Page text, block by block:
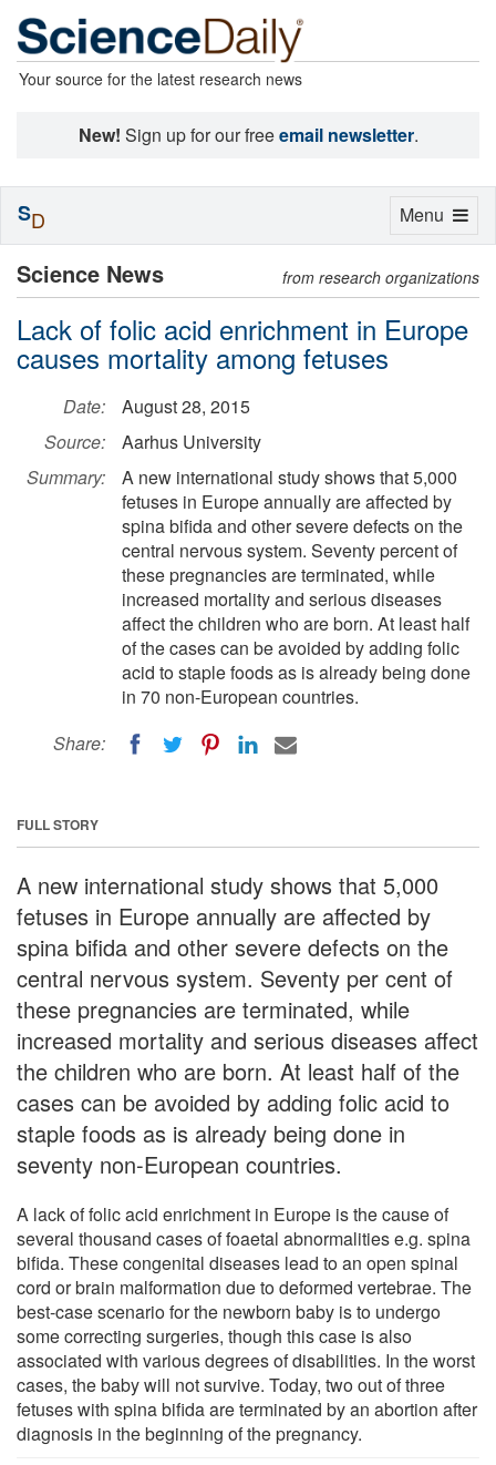
Your source for the latest research news
New! Sign up for our freeemail newsletter.
Science News from research organizations
Lack of folic acid enrichment in Europe
causes mortality among fetuses
Date:
August 28, 2015
Source:
Aarhus University
Summary:
A new international study shows that 5,000
fetuses in Europe annually are affected by
spina bifida and other severe defects on the
central nervous system. Seventy percent of
these pregnancies are terminated, while
increased mortality and serious diseases
affect the children who are born. At least half
of the cases can be avoided by adding folic
acid to staple foods as is already being done
in 70 non-European countries.
Share:
FULL STORY
A new international study shows that 5,000
fetuses in Europe annually are affected by
spina bifida and other severe defects on the
central nervous system. Seventy per cent of
these pregnancies are terminated, while
increased mortality and serious diseases affect
the children who are born. At least half of the
cases can be avoided by adding folic acid to
staple foods as is already being done in
seventy non-European countries.
A lack of folic acid enrichment in Europe is the cause of
several thousand cases of foaetal abnormalities e.g. spina
bifida. These congenital diseases lead to an open spinal
cord or brain malformation due to deformed vertebrae. The
best-case scenario for the newborn baby is to undergo
some correcting surgeries, though this case is also
associated with various degrees of disabilities. In the worst
cases, the baby will not survive. Today, two out of three
fetuses with spina bifida are terminated by an abortion after
diagnosis in the beginning of the pregnancy.
Toggle
Menu
SD